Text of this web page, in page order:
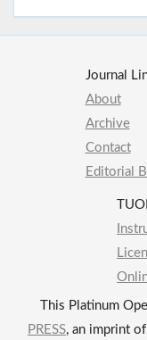
Journal
About
Archive
Contact
Editorial
This Platinum
PRESS, an imprint